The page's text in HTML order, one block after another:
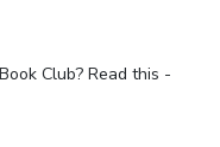
Club? Read this -